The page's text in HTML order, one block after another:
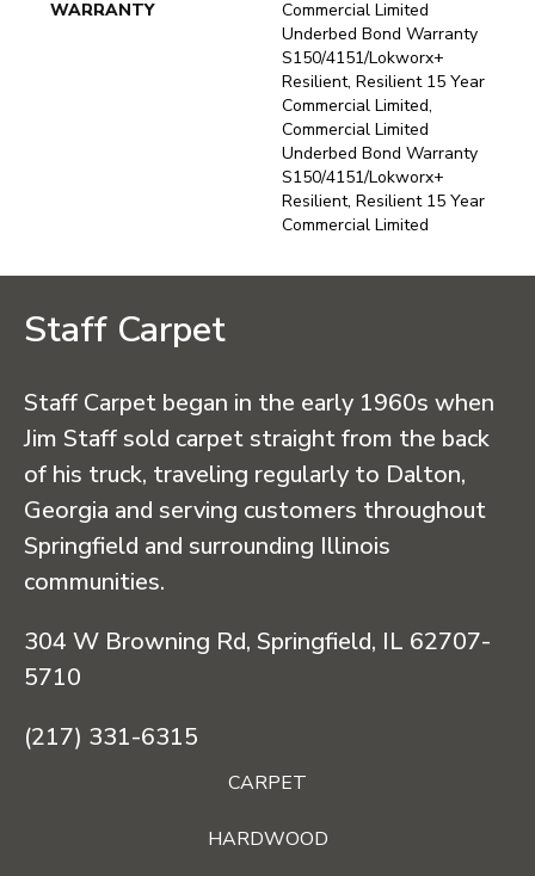
WARRANTY
Commercial Limited
Underbed Bond Warranty
S150/4151/Lokworx+
Resilient, Resilient 15 Year
Commercial Limited,
Commercial Limited
Underbed Bond Warranty
S150/4151/Lokworx+
Resilient, Resilient 15 Year
Commercial Limited
Staff Carpet
Staff Carpet began in the early 1960s when
Jim Staff sold carpet straight from the back
of his truck, traveling regularly to Dalton,
Georgia and serving customers throughout
Springfield and surrounding Illinois
communities.
304 W Browning Rd, Springfield, IL 62707-
5710
(217) 331-6315
CARPET
HARDWOOD